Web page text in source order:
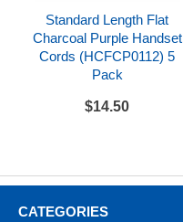
Standard Length Flat
Charcoal Purple Handset
Cords (HCFCP0112) 5
Pack
$14.50
CATEGORIES